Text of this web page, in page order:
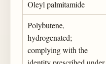
Oleyl palmitamide
Polybutene,
hydrogenated;
complying with the